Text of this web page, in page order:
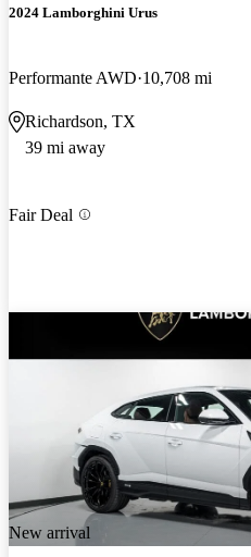
2024 Lamborghini Urus
Performante AWD 10,708 mi
Richardson, TX
39 mi away
Fair Deal
New arrival